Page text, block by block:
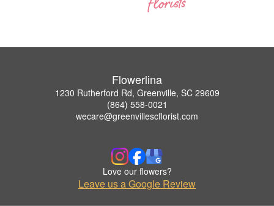
Flowerlina
1230 Rutherford Rd, Greenville, SC 29609
(864) 558-0021
wecare@greenvillescflorist.com
Love our flowers?
Leave us a Google Review